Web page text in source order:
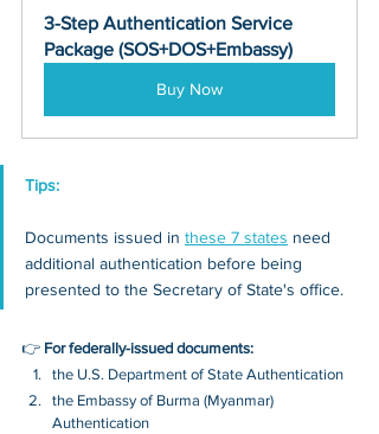
3-Step Authentication Service
Package (SOS+DOS+Embassy)
Buy Now
Tips:
Documents issued in these 7 states need
additional authentication before being
presented to the Secretary of State's office.
👉 For federally-issued documents:
the U.S. Department of State Authentication
the Embassy of Burma (Myanmar)
Authentication